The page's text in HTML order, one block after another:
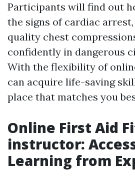
Participants will find out
the signs of cardiac
quality chest
confidently in dangerous
With the flexibility of
can acquire life-saving
place that matches you
Online First Aid
instructor:
Learning from